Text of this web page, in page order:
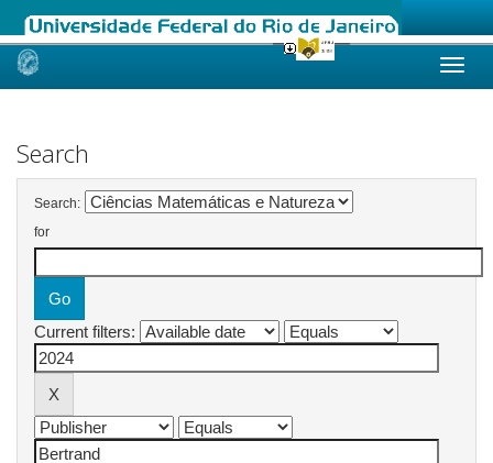
Skip
Search
Search:
for
Current filters: